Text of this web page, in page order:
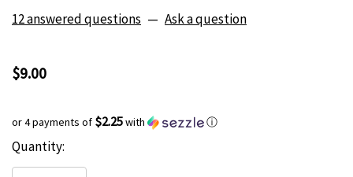
12 answered questions — Ask a question
$9.00
or 4 payments of $2.25with ⓘ
Hurry
Current
Stock:
Quantity: